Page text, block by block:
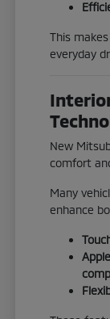
This
everyday
New
comfort
Many
enhance